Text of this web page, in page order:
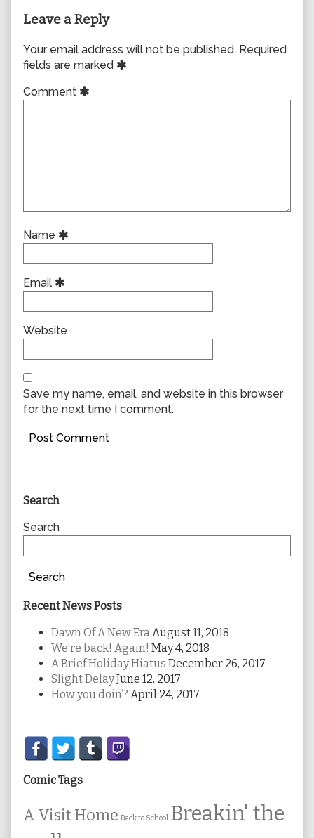
Leave a Reply
Your email address will not be published. Required
fields are marked
Comment
Name
Email
Website
Save my name, email, and website in this browser
for the next time I comment.
Primary
Sidebar
Search
Search
Search
Recent News Posts
Dawn Of A New Era August 11, 2018
We’re back! Again! May 4, 2018
A Brief Holiday Hiatus December 26, 2017
Slight DelayJune 12, 2017
How you doin’? April 24, 2017
Secondary
Sidebar
Comic Tags
A Visit Home Back to School Breakin' the